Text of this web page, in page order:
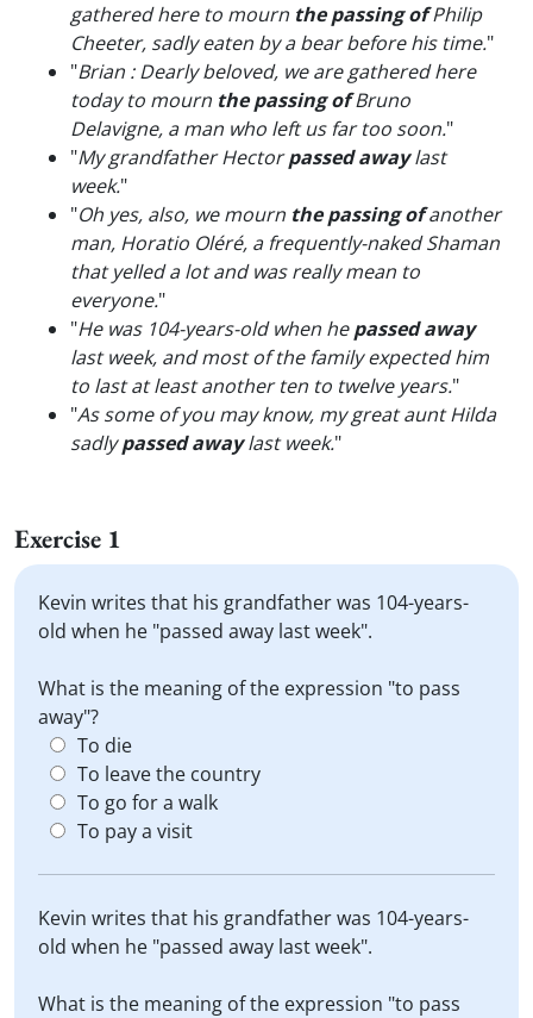
gathered here to mourn the passing ofPhilip
Cheeter, sadly eaten by a bear before his time."
"Brian : Dearly beloved, we are gathered here
today to mourn the passing ofBruno
Delavigne, a man who left us far too soon."
"My grandfather Hectorpassed awaylast
week."
"Oh yes, also, we mourn the passing ofanother
man, Horatio Oléré, a frequently-naked Shaman
that yelled a lot and was really mean to
everyone."
"He was 104-years-old when hepassed away
last week, and most of the family expected him
to last at least another ten to twelve years."
"As some of you may know, my great aunt Hilda
sadlypassed awaylast week."
Exercise 1
Kevin writes that his grandfather was 104-years-
old when he "passed away last week".
What is the meaning of the expression "to pass
away"?
To die
To leave the country
To go for a walk
To pay a visit
Kevin writes that his grandfather was 104-years-
old when he "passed away last week".
What is the meaning of the expression "to pass